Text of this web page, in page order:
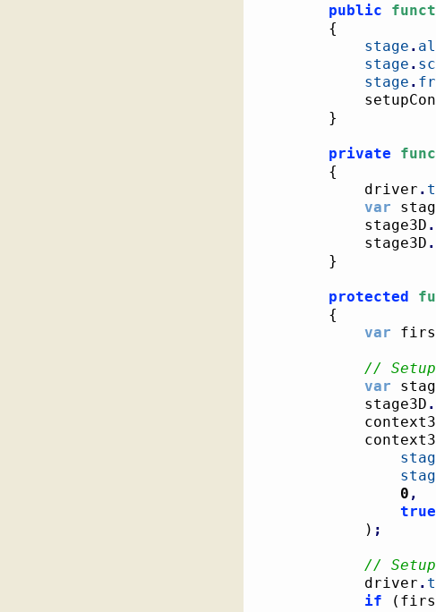
public
{
stage .
stage .
stage .
}
private
{
			driver
.
var
			stage3D
.
			stage3D
.
}
protected
{
var
//
var
			stage3D
.
0 ,
true
) ;
//
			driver
.
if
(